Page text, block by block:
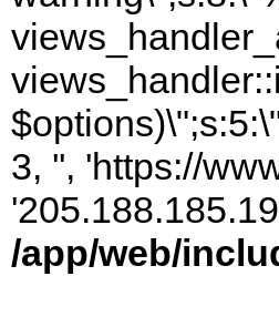
3, '', 'https://
/app/web/